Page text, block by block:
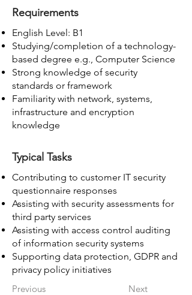
Requirements
English Level: B1
Studying/completion of a technology-
based degree e.g., Computer Science
Strong knowledge of security
standards or framework
Familiarity with network, systems,
infrastructure and encryption
knowledge
Typical Tasks
Contributing to customer IT security
questionnaire responses
Assisting with security assessments for
third party services
Assisting with access control auditing
of information security systems
Supporting data protection, GDPR and
privacy policy initiatives
Previous
Next